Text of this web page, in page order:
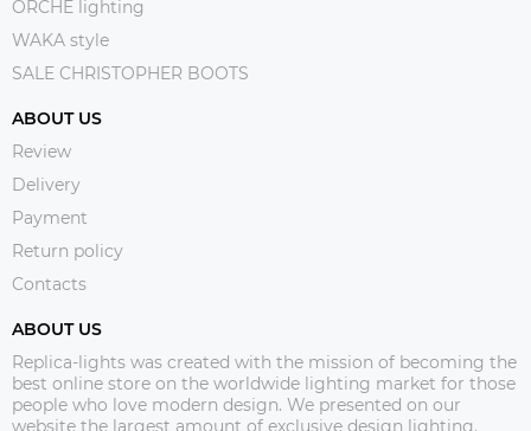
ORCHE lighting
WAKA style
SALE CHRISTOPHER BOOTS
ABOUT US
Review
Delivery
Payment
Return policy
Contacts
ABOUT US
Replica-lights was created with the mission of becoming the
best online store on the worldwide lighting market for those
people who love modern design. We presented on our
website the largest amount of exclusive design lighting.